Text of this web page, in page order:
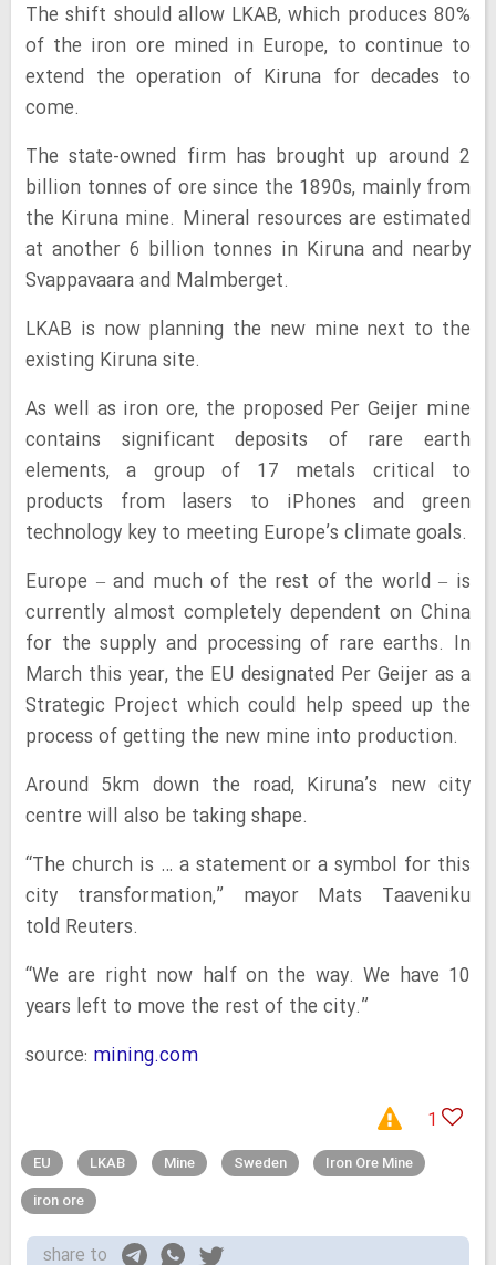
The shift should allow LKAB, which produces 80%
of the iron ore mined in Europe, to continue to
extend the operation of Kiruna for decades to
come.
The state-owned firm has brought up around 2
billion tonnes of ore since the 1890s, mainly from
the Kiruna mine. Mineral resources are estimated
at another 6 billion tonnes in Kiruna and nearby
Svappavaara and Malmberget.
LKAB is now planning the new mine next to the
existing Kiruna site.
As well as iron ore, the proposed Per Geijer mine
contains significant deposits of rare earth
elements, a group of 17 metals critical to
products from lasers to iPhones and green
technology key to meeting Europe’s climate goals.
Europe – and much of the rest of the world – is
currently almost completely dependent on China
for the supply and processing of rare earths. In
March this year, the EU designated Per Geijer as a
Strategic Project which could help speed up the
process of getting the new mine into production.
Around 5km down the road, Kiruna’s new city
centre will also be taking shape.
“The church is … a statement or a symbol for this
city transformation,” mayor Mats Taaveniku
told Reuters.
“We are right now half on the way. We have 10
years left to move the rest of the city.”
source: mining.com
1
EU LKAB Mine Sweden
Iron Ore Mine
iron ore
share to